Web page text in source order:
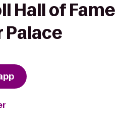
Hall of Fame
Palace